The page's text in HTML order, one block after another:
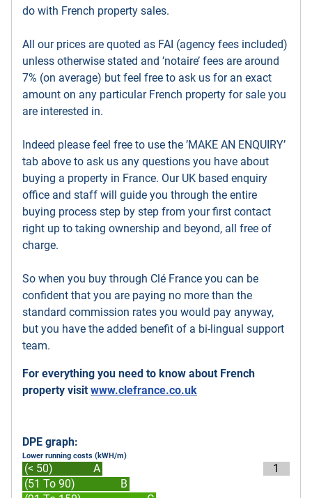
do with French property sales.
All our prices are quoted as FAI (agency fees included)
unless otherwise stated and ’notaire’ fees are around
7% (on average) but feel free to ask us for an exact
amount on any particular French property for sale you
are interested in.
Indeed please feel free to use the ’MAKE AN ENQUIRY’
tab above to ask us any questions you have about
buying a property in France. Our UK based enquiry
office and staff will guide you through the entire
buying process step by step from your first contact
right up to taking ownership and beyond, all free of
charge.
So when you buy through Clé France you can be
confident that you are paying no more than the
standard commission rates you would pay anyway,
but you have the added benefit of a bi-lingual support
team.
For everything you need to know about French
property visit www.clefrance.co.uk
DPE graph:
Lower running costs (kWH/m)
(< 50)
A
(51 To 90)
B
1